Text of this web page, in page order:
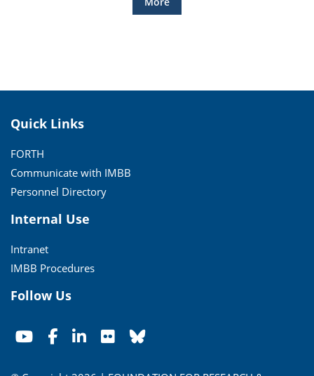
Quick Links
FORTH
Communicate with IMBB
Personnel Directory
Internal Use
Intranet
IMBB Procedures
Follow Us